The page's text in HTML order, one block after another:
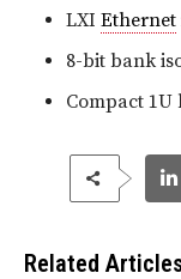
LXI Ethernet
8-bit bank
Compact
Related